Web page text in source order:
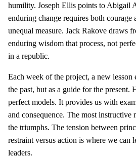
humility. Joseph Ellis points to Abigail
enduring change requires both courage
unequal measure. Jack Rakove draws
enduring wisdom that process, not
in a republic.
Each week of the project, a new
the past, but as a guide for the present.
perfect models. It provides us with
and consequence. The most instructive
the triumphs. The tension between
restraint versus action is where we can
leaders.